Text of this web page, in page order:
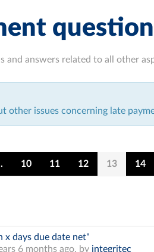
and answers related to all other
other issues concerning late
10 11 12 13 14
x days due date net"
6 months ago, by integritec